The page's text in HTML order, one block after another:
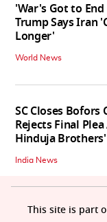
'War's Got to
Trump Says Iran
Longer'
World News
SC Closes Bofors
Rejects Final
Hinduja Brothers'
India News
This site is part